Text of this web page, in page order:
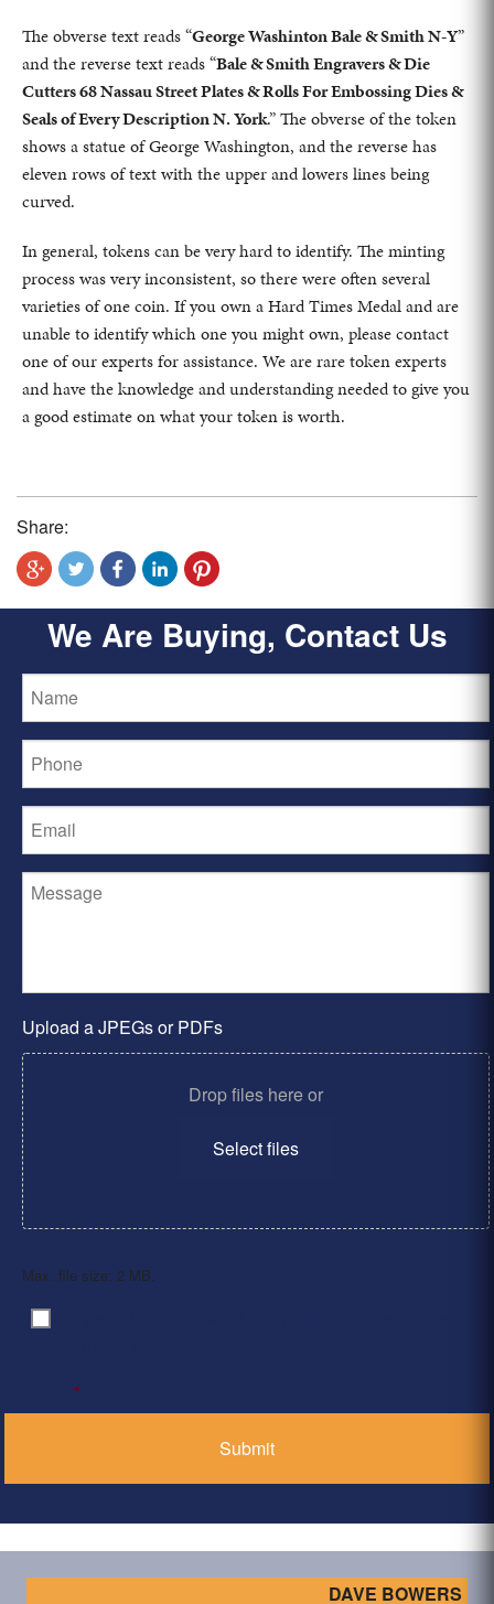
The obverse text reads “George Washinton Bale & Smith N-Y”
and the reverse text reads “Bale & Smith Engravers & Die
Cutters 68 Nassau Street Plates & Rolls For Embossing Dies &
Seals of Every Description N. York.” The obverse of the token
shows a statue of George Washington, and the reverse has
eleven rows of text with the upper and lowers lines being
curved.
In general, tokens can be very hard to identify. The minting
process was very inconsistent, so there were often several
varieties of one coin. If you own a Hard Times Medal and are
unable to identify which one you might own, please contact
one of our experts for assistance. We are rare token experts
and have the knowledge and understanding needed to give you
a good estimate on what your token is worth.
Share:
We Are Buying, Contact Us
Upload a JPEGs or PDFs
Drop files here or
Select files
Max. file size: 2 MB.
Consent
*
DAVE BOWERS